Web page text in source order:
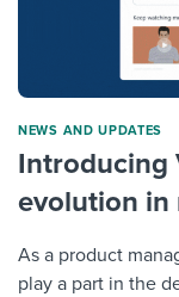
NEWS AND UPDATES
Introducing
evolution in
As a product
play a part in the